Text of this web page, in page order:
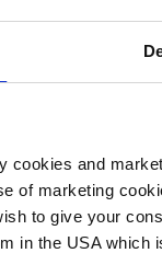
and
of marketing
to give your
in the USA